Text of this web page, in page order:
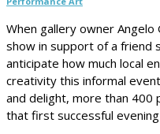
When gallery owner
show in support of a friend
anticipate how much local
creativity this informal
and delight, more than 400
that first successful